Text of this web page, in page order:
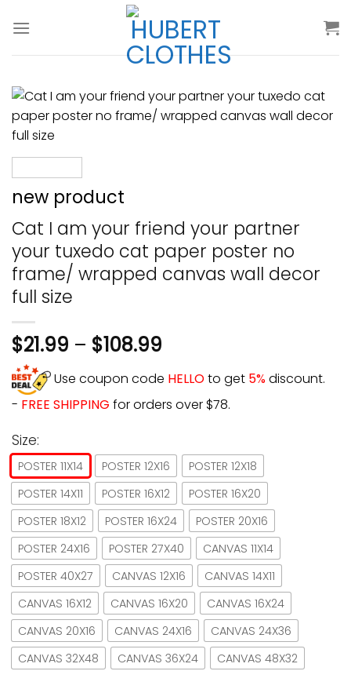
new product
Cat I am your friend your partner
your tuxedo cat paper poster no
frame/ wrapped canvas wall decor
full size
$21.99 – $108.99
Use coupon code HELLOto get 5%discount.
- FREE SHIPPING for orders over $78.
Size:
POSTER 11X14 POSTER 12X16
POSTER 12X18
POSTER 14X11
POSTER 16X12
POSTER 16X20
POSTER 18X12
POSTER 16X24
POSTER 20X16
POSTER 24X16
POSTER 27X40
CANVAS 11X14
POSTER 40X27
CANVAS 12X16
CANVAS 14X11
CANVAS 16X12
CANVAS 16X20
CANVAS 16X24
CANVAS 20X16
CANVAS 24X16
CANVAS 24X36
CANVAS 32X48
CANVAS 36X24 CANVAS 48X32